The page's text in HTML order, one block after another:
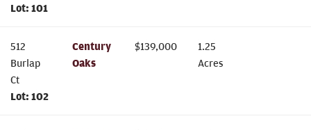
Lot: 101
512
Burlap
Ct
Lot: 102
Century
Oaks
$139,000
1.25
Acres